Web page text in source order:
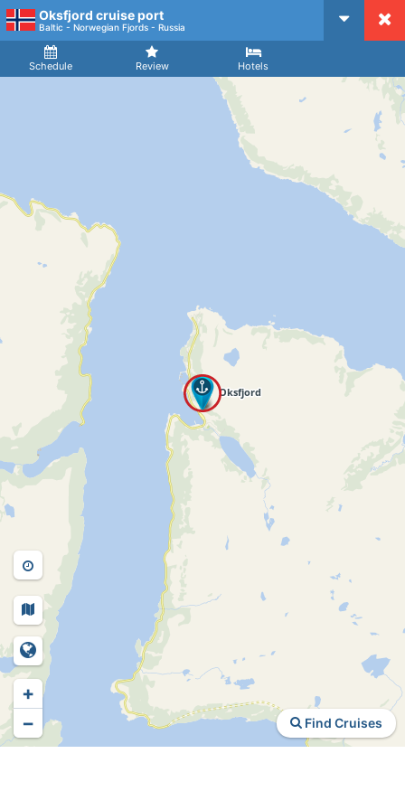
Oksfjord cruise port
Baltic - Norwegian Fjords - Russia
Schedule Review Hotels
Arrival
Find Cruises
+
−